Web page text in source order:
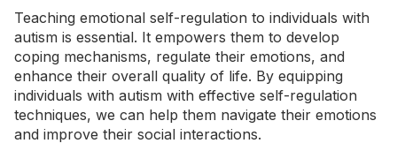
Teaching emotional self-regulation to individuals with
autism is essential. It empowers them to develop
coping mechanisms, regulate their emotions, and
enhance their overall quality of life. By equipping
individuals with autism with effective self-regulation
techniques, we can help them navigate their emotions
and improve their social interactions.